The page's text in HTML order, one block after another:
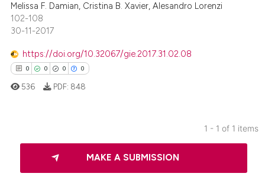
Melissa F. Damian, Cristina B. Xavier, Alesandro Lorenzi
102-108
30-11-2017
https://doi.org/10.32067/gie.2017.31.02.08
0 0 0 0
Citing Publications
Supporting
536 PDF: 848
1 - 1 of 1 items
MAKE A SUBMISSION